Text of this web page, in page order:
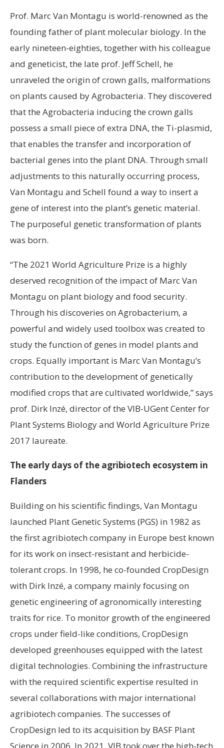
Prof. Marc Van Montagu is world-renowned as the
founding father of plant molecular biology. In the
early nineteen-eighties, together with his colleague
and geneticist, the late prof. Jeff Schell, he
unraveled the origin of crown galls, malformations
on plants caused by Agrobacteria. They discovered
that the Agrobacteria inducing the crown galls
possess a small piece of extra DNA, the Ti-plasmid,
that enables the transfer and incorporation of
bacterial genes into the plant DNA. Through small
adjustments to this naturally occurring process,
Van Montagu and Schell found a way to insert a
gene of interest into the plant’s genetic material.
The purposeful genetic transformation of plants
was born.
“The 2021 World Agriculture Prize is a highly
deserved recognition of the impact of Marc Van
Montagu on plant biology and food security.
Through his discoveries on Agrobacterium, a
powerful and widely used toolbox was created to
study the function of genes in model plants and
crops. Equally important is Marc Van Montagu’s
contribution to the development of genetically
modified crops that are cultivated worldwide,” says
prof. Dirk Inzé, director of the VIB-UGent Center for
Plant Systems Biology and World Agriculture Prize
2017 laureate.
The early days of the agribiotech ecosystem in
Flanders
Building on his scientific findings, Van Montagu
launched Plant Genetic Systems (PGS) in 1982 as
the first agribiotech company in Europe best known
for its work on insect-resistant and herbicide-
tolerant crops. In 1998, he co-founded CropDesign
with Dirk Inzé, a company mainly focusing on
genetic engineering of agronomically interesting
traits for rice. To monitor growth of the engineered
crops under field-like conditions, CropDesign
developed greenhouses equipped with the latest
digital technologies. Combining the infrastructure
with the required scientific expertise resulted in
several collaborations with major international
agribiotech companies. The successes of
CropDesign led to its acquisition by BASF Plant
Science in 2006. In 2021, VIB took over the high-tech